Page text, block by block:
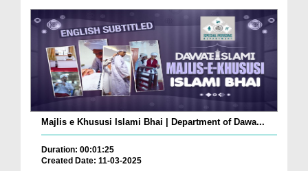
Majlis e Khususi Islami Bhai | Department of Dawa...
Duration: 00:01:25
Created Date: 11-03-2025